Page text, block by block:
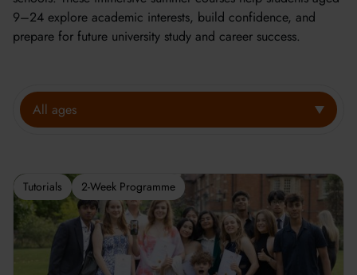
9–24 explore academic interests, build confidence, and
prepare for future university study and career success.
All ages
Tutorials 2-Week Programme